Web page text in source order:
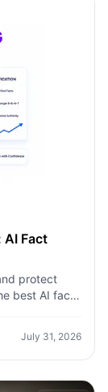
AI Fact
protect
best AI fact
July 31, 2026